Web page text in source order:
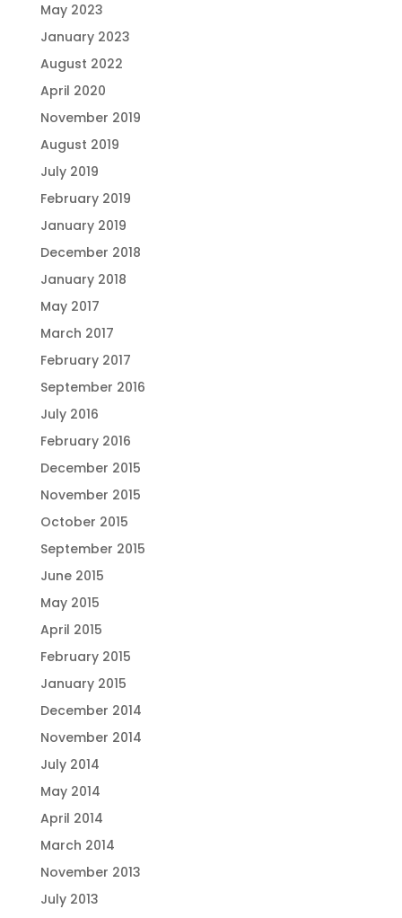
May 2023
January 2023
August 2022
April 2020
November 2019
August 2019
July 2019
February 2019
January 2019
December 2018
January 2018
May 2017
March 2017
February 2017
September 2016
July 2016
February 2016
December 2015
November 2015
October 2015
September 2015
June 2015
May 2015
April 2015
February 2015
January 2015
December 2014
November 2014
July 2014
May 2014
April 2014
March 2014
November 2013
July 2013